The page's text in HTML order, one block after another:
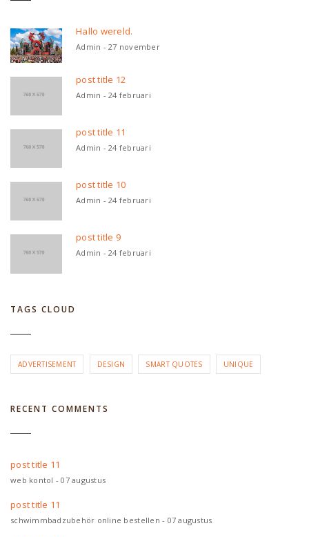
Hallo wereld.
Admin - 27 november
post title 12
Admin - 24 februari
post title 11
Admin - 24 februari
post title 10
Admin - 24 februari
post title 9
Admin - 24 februari
TAGS CLOUD
ADVERTISEMENT DESIGN SMART QUOTES UNIQUE
RECENT COMMENTS
post title 11
web kontol - 07 augustus
post title 11
schwimmbadzubehör online bestellen - 07 augustus